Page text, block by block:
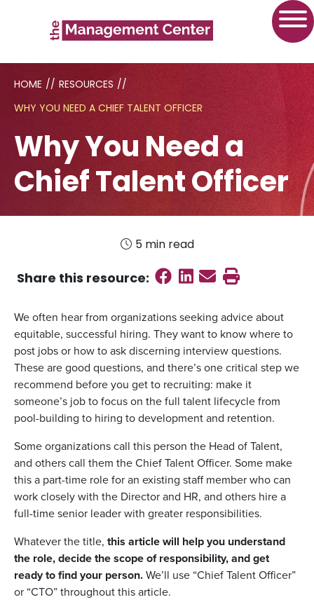
HOME // RESOURCES //
WHY YOU NEED A CHIEF TALENT OFFICER
Why You Need a
Chief Talent Officer
5 min read
Share this resource: Share on
Share on
Send email
Print this
We often hear from organizations seeking advice about
equitable, successful hiring. They want to know where to
post jobs or how to ask discerning interview questions.
These are good questions, and there’s one critical step we
recommend before you get to recruiting: make it
someone’s job to focus on the full talent lifecycle from
pool-building to hiring to development and retention.
Some organizations call this person the Head of Talent,
and others call them the Chief Talent Officer. Some make
this a part-time role for an existing staff member who can
work closely with the Director and HR, and others hire a
full-time senior leader with greater responsibilities.
Whatever the title, this article will help you understand
the role, decide the scope of responsibility, and get
ready to find your person.We’ll use “Chief Talent Officer”
or “CTO” throughout this article.